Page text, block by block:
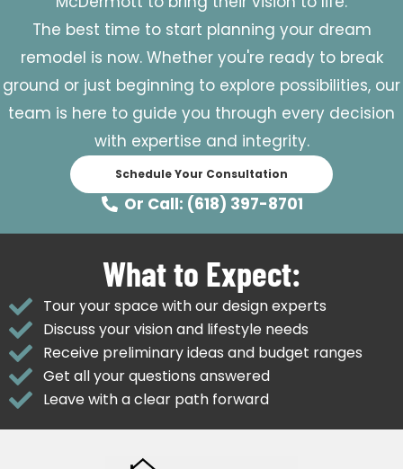
The best time to start planning your dream
remodel is now. Whether you're ready to break
ground or just beginning to explore possibilities, our
team is here to guide you through every decision
with expertise and integrity.
Schedule Your Consultation
Or Call: (618) 397-8701
What to Expect:
Tour your space with our design experts
Discuss your vision and lifestyle needs
Receive preliminary ideas and budget ranges
Get all your questions answered
Leave with a clear path forward